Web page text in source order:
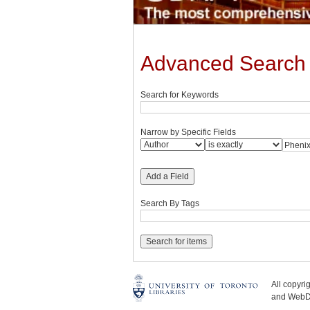
Advanced Search
Search for Keywords
Narrow by Specific Fields
Add a Field
Search By Tags
All
and